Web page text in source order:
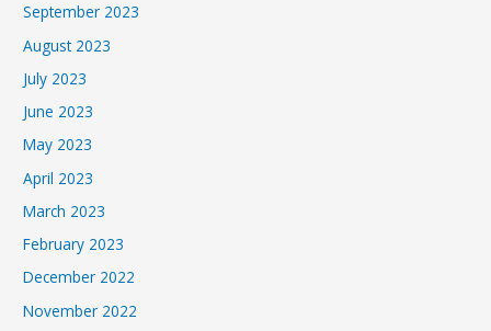
September 2023
August 2023
July 2023
June 2023
May 2023
April 2023
March 2023
February 2023
December 2022
November 2022